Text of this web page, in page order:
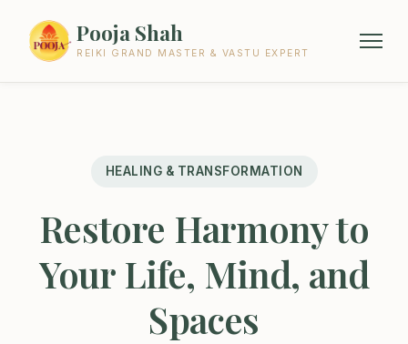
Pooja Shah
REIKI GRAND MASTER & VASTU EXPERT
HEALING & TRANSFORMATION
Restore Harmony to
Your Life, Mind, and
Spaces